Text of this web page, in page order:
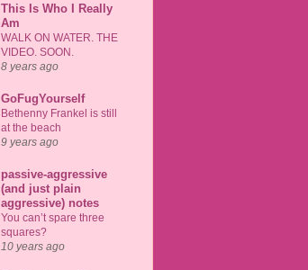
This Is Who I Really
Am
WALK ON WATER. THE
VIDEO. SOON.
8 years ago
GoFugYourself
Bethenny Frankel is still
at the beach
9 years ago
passive-aggressive
(and just plain
aggressive) notes
You can’t spare three
squares?
10 years ago